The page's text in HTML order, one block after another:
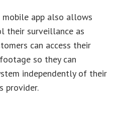
mobile app also allows
their surveillance as
can access their
so they can
independently of their
provider.